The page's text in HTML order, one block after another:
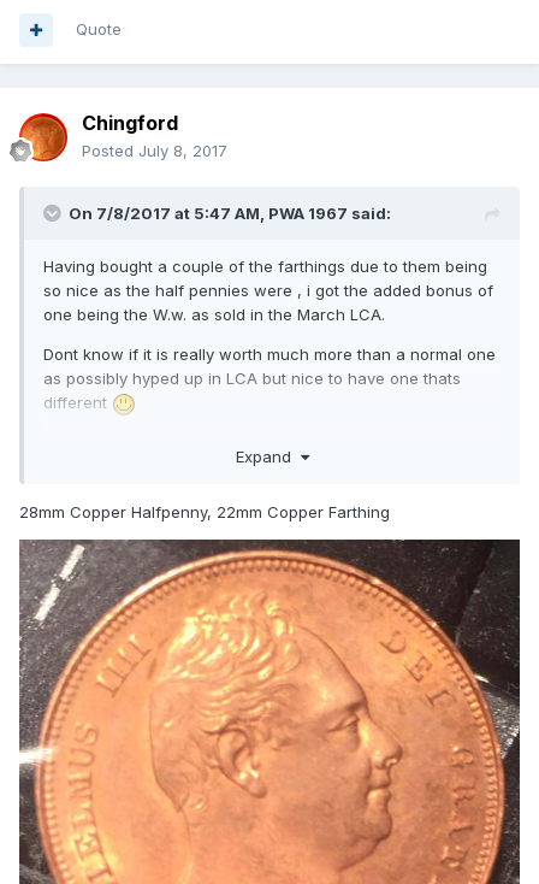
Quote
Chingford
Posted July 8, 2017
On 7/8/2017 at 5:47 AM, PWA 1967 said:
Having bought a couple of the farthings due to them being
so nice as the half pennies were , i got the added bonus of
one being the W.w. as sold in the March LCA.
Dont know if it is really worth much more than a normal one
as possibly hyped up in LCA but nice to have one thats
different
halfpenny and farthing please ?.
Expand
28mm Copper Halfpenny, 22mm Copper Farthing